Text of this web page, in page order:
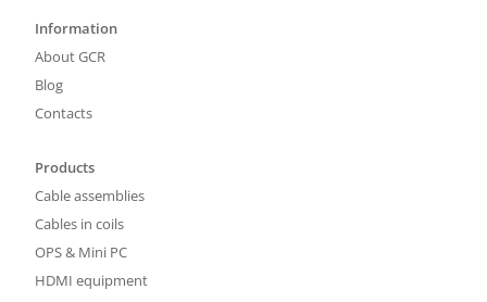
Information
About GCR
Blog
Contacts
Products
Cable assemblies
Cables in coils
OPS & Mini PC
HDMI equipment